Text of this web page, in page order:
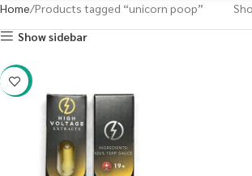
Home Products tagged “unicorn poop”
Show sidebar
-29%